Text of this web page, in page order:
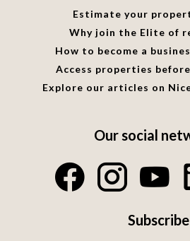
Estimate your
Why join the Elite of
How to become a
Access properties
Explore our articles on
Our social
Subscribe